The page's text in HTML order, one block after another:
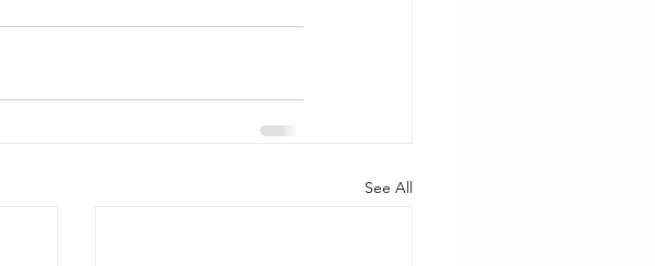
See All